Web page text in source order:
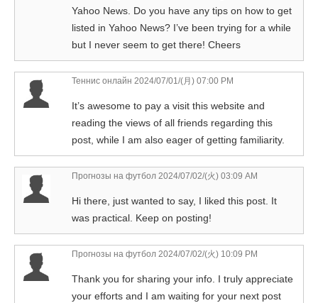
Yahoo News. Do you have any tips on how to get
listed in Yahoo News? I’ve been trying for a while
but I never seem to get there! Cheers
Теннис онлайн 2024/07/01/(月) 07:00 PM
It’s awesome to pay a visit this website and
reading the views of all friends regarding this
post, while I am also eager of getting familiarity.
Прогнозы на футбол 2024/07/02/(火) 03:09 AM
Hi there, just wanted to say, I liked this post. It
was practical. Keep on posting!
Прогнозы на футбол 2024/07/02/(火) 10:09 PM
Thank you for sharing your info. I truly appreciate
your efforts and I am waiting for your next post